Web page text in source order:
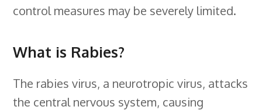
o
control measures may be severely limited.
What is Rabies?
The rabies virus, a neurotropic virus, attacks
the central nervous system, causing